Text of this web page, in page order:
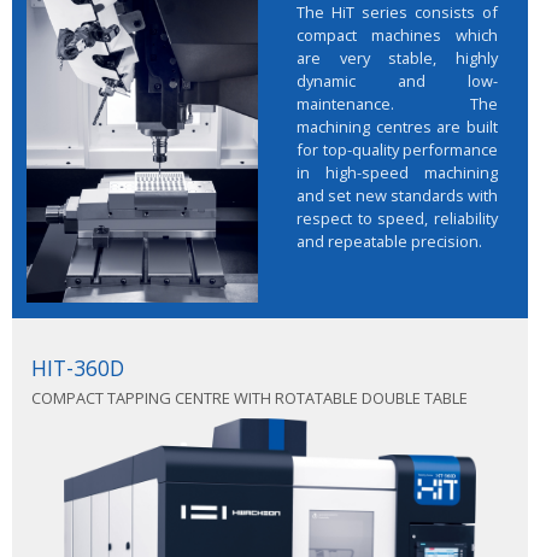
The HiT series consists of
compact machines which
are very stable, highly
dynamic and low-
maintenance. The
machining centres are built
for top-quality performance
in high-speed machining
and set new standards with
respect to speed, reliability
and repeatable precision.
HIT-360D
COMPACT TAPPING CENTRE WITH ROTATABLE DOUBLE TABLE